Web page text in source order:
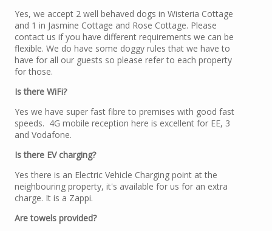
Yes, we accept 2 well behaved dogs in Wisteria Cottage
and 1 in Jasmine Cottage and Rose Cottage. Please
contact us if you have different requirements we can be
flexible. We do have some doggy rules that we have to
have for all our guests so please refer to each property
for those.
Is there WiFi?
Yes we have super fast fibre to premises with good fast
speeds. 4G mobile reception here is excellent for EE, 3
and Vodafone.
Is there EV charging?
Yes there is an Electric Vehicle Charging point at the
neighbouring property, it's available for us for an extra
charge. It is a Zappi.
Are towels provided?